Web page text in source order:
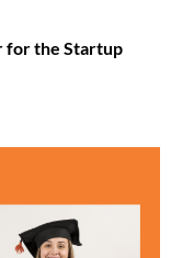
for the Startup